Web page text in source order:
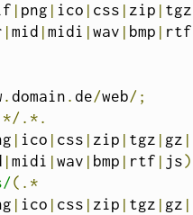
| png | ico | css | zip | tgz
| mid | midi | wav | bmp | rtf
. domain . de/web/;
.*.
| ico | css | zip | tgz | gz |
| midi | wav | bmp | rtf | js
(.*
| ico | css | zip | tgz | gz |